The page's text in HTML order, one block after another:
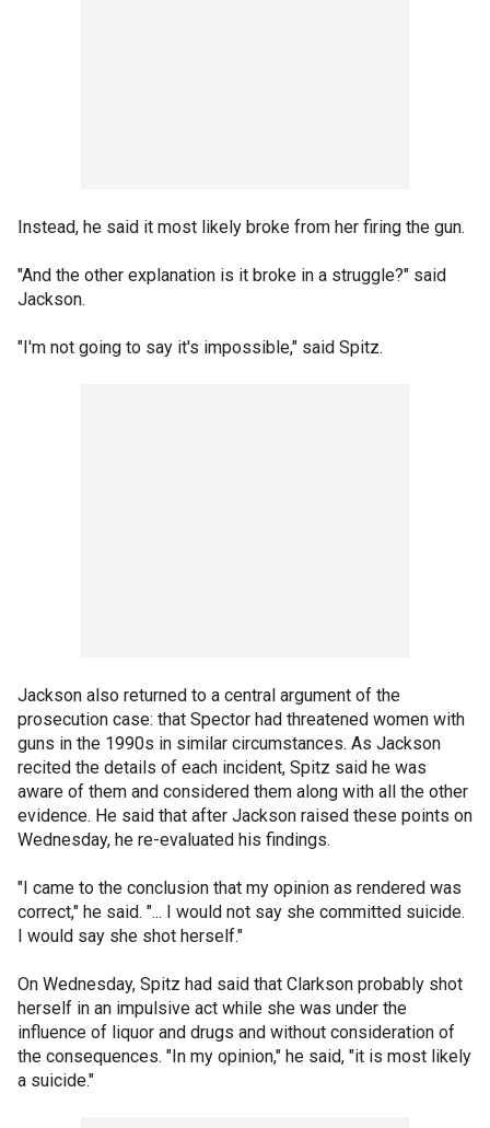
Instead, he said it most likely broke from her firing the gun.
"And the other explanation is it broke in a struggle?" said
Jackson.
"I'm not going to say it's impossible," said Spitz.
Jackson also returned to a central argument of the
prosecution case: that Spector had threatened women with
guns in the 1990s in similar circumstances. As Jackson
recited the details of each incident, Spitz said he was
aware of them and considered them along with all the other
evidence. He said that after Jackson raised these points on
Wednesday, he re-evaluated his findings.
"I came to the conclusion that my opinion as rendered was
correct," he said. "... I would not say she committed suicide.
I would say she shot herself."
On Wednesday, Spitz had said that Clarkson probably shot
herself in an impulsive act while she was under the
influence of liquor and drugs and without consideration of
the consequences. "In my opinion," he said, "it is most likely
a suicide."